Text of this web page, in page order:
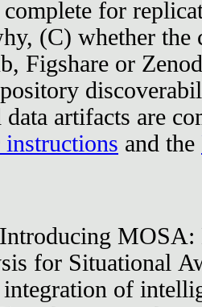
complete for
(C) whether the
Figshare or
artifacts are
and the
for Situational
integration of